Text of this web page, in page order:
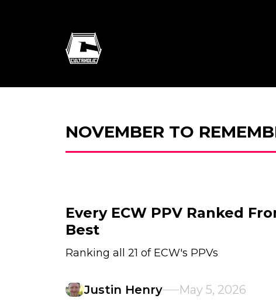
NOVEMBER TO
Every ECW PPV Ranked
Best
Ranking all 21 of ECW's PPVs
Justin Henry May 5, 2026